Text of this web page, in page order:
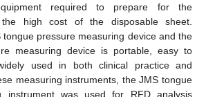
required to prepare for the
the high cost of the disposable sheet.
tongue pressure measuring device and the
measuring device is portable, easy to
used in both clinical practice and
measuring instruments, the JMS tongue
instrument was used for RFD analysis